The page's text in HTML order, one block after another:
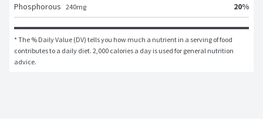
Phosphorous 240mg 20%
* The % Daily Value (DV) tells you how much a nutrient in a serving of food
contributes to a daily diet. 2,000 calories a day is used for general nutrition
advice.